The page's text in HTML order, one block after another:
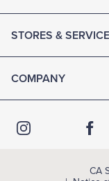
STORES &
COMPANY
CA